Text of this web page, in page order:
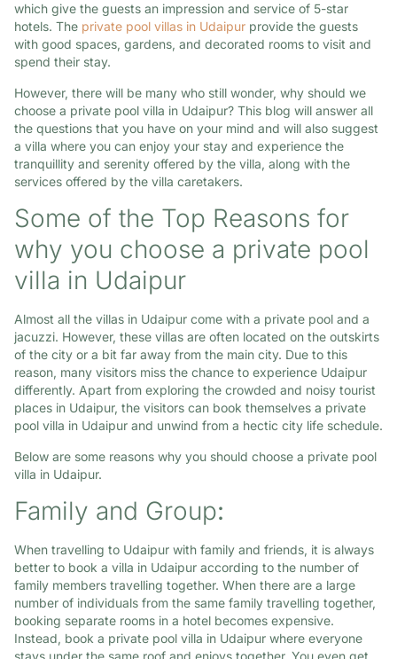
which give the guests an impression and service of 5-star
hotels. The private pool villas in Udaipur provide the guests
with good spaces, gardens, and decorated rooms to visit and
spend their stay.
However, there will be many who still wonder, why should we
choose a private pool villa in Udaipur? This blog will answer all
the questions that you have on your mind and will also suggest
a villa where you can enjoy your stay and experience the
tranquillity and serenity offered by the villa, along with the
services offered by the villa caretakers.
Some of the Top Reasons for
why you choose a private pool
villa in Udaipur
Almost all the villas in Udaipur come with a private pool and a
jacuzzi. However, these villas are often located on the outskirts
of the city or a bit far away from the main city. Due to this
reason, many visitors miss the chance to experience Udaipur
differently. Apart from exploring the crowded and noisy tourist
places in Udaipur, the visitors can book themselves a private
pool villa in Udaipur and unwind from a hectic city life schedule.
Below are some reasons why you should choose a private pool
villa in Udaipur.
Family and Group:
When travelling to Udaipur with family and friends, it is always
better to book a villa in Udaipur according to the number of
family members travelling together. When there are a large
number of individuals from the same family travelling together,
booking separate rooms in a hotel becomes expensive.
Instead, book a private pool villa in Udaipur where everyone
stays under the same roof and enjoys together. You even get